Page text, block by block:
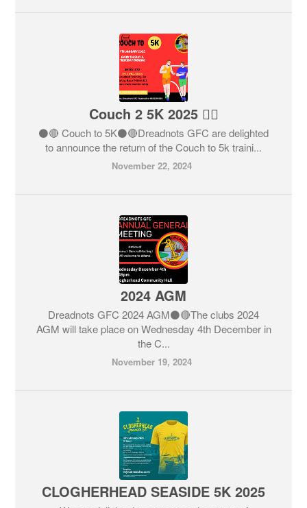
Couch 2 5K 2025 🏃‍♂️
⚫️🔴 Couch to 5K⚫️🔴Dreadnots GFC are delighted
to announce the return of the Couch to 5k traini...
November 22, 2024
2024 AGM
Dreadnots GFC 2024 AGM⚫️🔴The clubs 2024
AGM will take place on Wednesday 4th December in
the C...
November 19, 2024
CLOGHERHEAD SEASIDE 5K 2025